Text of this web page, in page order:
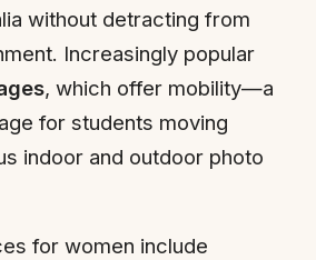
without detracting from
Increasingly popular
, which offer mobility—a
for students moving
indoor and outdoor photo
for women include